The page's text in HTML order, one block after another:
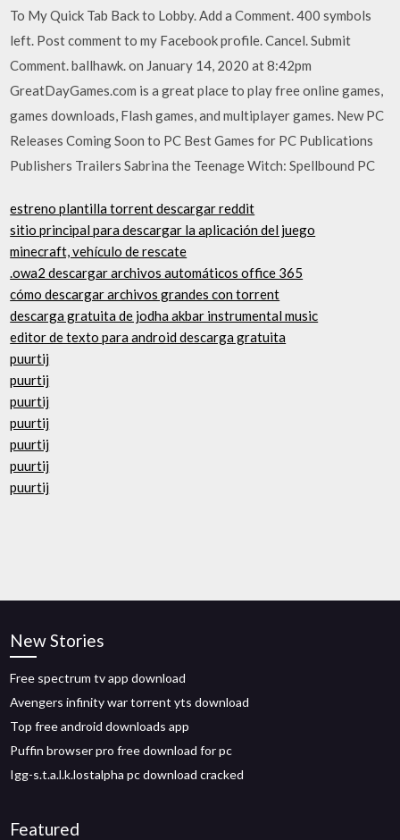
To My Quick Tab Back to Lobby. Add a Comment. 400 symbols
left. Post comment to my Facebook profile. Cancel. Submit
Comment. ballhawk. on January 14, 2020 at 8:42pm
GreatDayGames.com is a great place to play free online games,
games downloads, Flash games, and multiplayer games. New PC
Releases Coming Soon to PC Best Games for PC Publications
Publishers Trailers Sabrina the Teenage Witch: Spellbound PC
estreno plantilla torrent descargar reddit
sitio principal para descargar la aplicación del juego
minecraft, vehículo de rescate
.owa2 descargar archivos automáticos office 365
cómo descargar archivos grandes con torrent
descarga gratuita de jodha akbar instrumental music
editor de texto para android descarga gratuita
puurtij
puurtij
puurtij
puurtij
puurtij
puurtij
puurtij
New Stories
Free spectrum tv app download
Avengers infinity war torrent yts download
Top free android downloads app
Puffin browser pro free download for pc
Igg-s.t.a.l.k.lostalpha pc download cracked
Featured